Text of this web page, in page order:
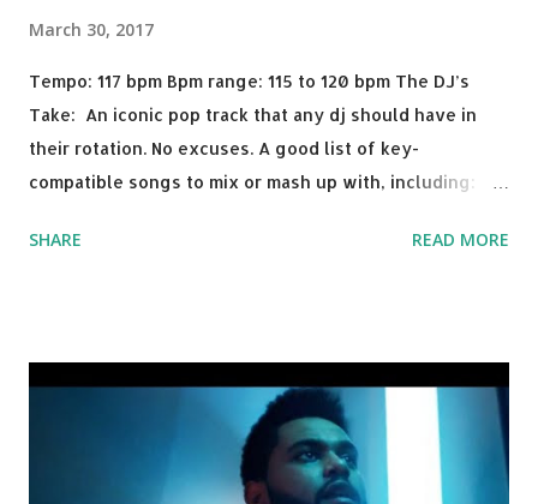
March 30, 2017
Tempo: 117 bpm Bpm range: 115 to 120 bpm The DJ’s
Take: An iconic pop track that any dj should have in
their rotation. No excuses. A good list of key-
compatible songs to mix or mash up with, including:
David Whistle Safe And Sound - Justice D.A.N.C.E. -
drop a couple bpm's, blending this with Poison - Bell
Biv Devoe is pure gold. Download or stream the song:
Apple Music iTunes Amazon
SHARE READ MORE